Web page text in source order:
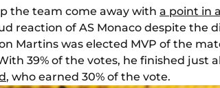
the team come away with a point in
reaction of AS Monaco despite the
Martins was elected MVP of the
39% of the votes, he finished just
, who earned 30% of the vote.